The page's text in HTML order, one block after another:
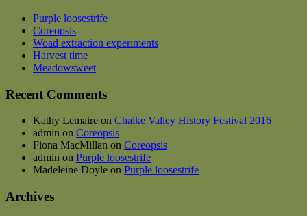
Purple loosestrife
Coreopsis
Woad extraction experiments
Harvest time
Meadowsweet
Recent Comments
Kathy Lemaire on Chalke Valley History Festival 2016
admin on Coreopsis
Fiona MacMillan on Coreopsis
admin on Purple loosestrife
Madeleine Doyle on Purple loosestrife
Archives